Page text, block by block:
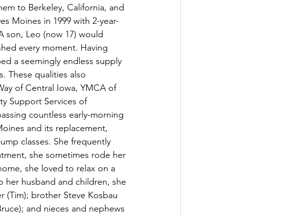
to Berkeley, California, and
Moines in 1999 with 2-year-
son, Leo (now 17) would
every moment. Having
a seemingly endless supply
These qualities also
of Central Iowa, YMCA of
Support Services of
countless early-morning
and its replacement,
classes. She frequently
she sometimes rode her
she loved to relax on a
husband and children, she
(Tim); brother Steve Kosbau
and nieces and nephews